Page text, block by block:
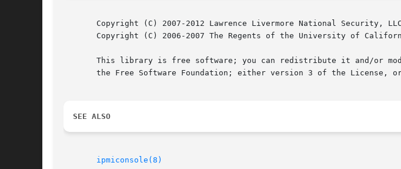
Copyright (C) 2007-2012 Lawrence Livermore National Security,
Copyright (C) 2006-2007 The Regents of the University of
This library is free software; you can redistribute it and/or
the Free Software Foundation; either version 3 of the License,
SEE ALSO
ipmiconsole(8)